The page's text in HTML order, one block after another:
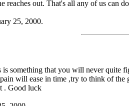
reaches out. That's all any of us can
25, 2000.
something that you will never quite
will ease in time ,try to think of
. Good luck